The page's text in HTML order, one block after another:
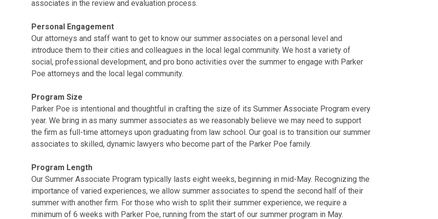
associates in the review and evaluation process.
Personal Engagement
Our attorneys and staff want to get to know our summer associates on a personal level and
introduce them to their cities and colleagues in the local legal community. We host a variety of
social, professional development, and pro bono activities over the summer to engage with Parker
Poe attorneys and the local legal community.
Program Size
Parker Poe is intentional and thoughtful in crafting the size of its Summer Associate Program every
year. We bring in as many summer associates as we reasonably believe we may need to support
the firm as full-time attorneys upon graduating from law school. Our goal is to transition our summer
associates to skilled, dynamic lawyers who become part of the Parker Poe family.
Program Length
Our Summer Associate Program typically lasts eight weeks, beginning in mid-May. Recognizing the
importance of varied experiences, we allow summer associates to spend the second half of their
summer with another firm. For those who wish to split their summer experience, we require a
minimum of 6 weeks with Parker Poe, running from the start of our summer program in May.